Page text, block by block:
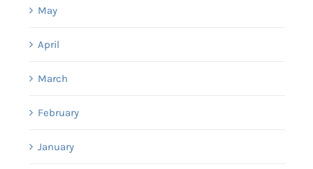
May
April
March
February
January